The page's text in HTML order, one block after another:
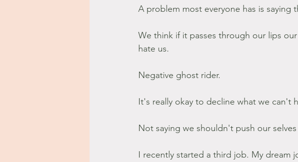
A problem most everyone has is saying
We think if it passes through our lips
hate us.
Negative ghost rider.
It's really okay to decline what we can't
Not saying we shouldn't push our
I recently started a third job. My dream